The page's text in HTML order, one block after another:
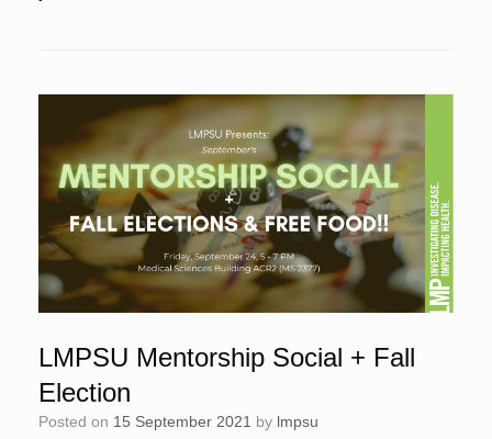
LMPSU Mentorship Social + Fall
Election
Posted on 15 September 2021 by lmpsu